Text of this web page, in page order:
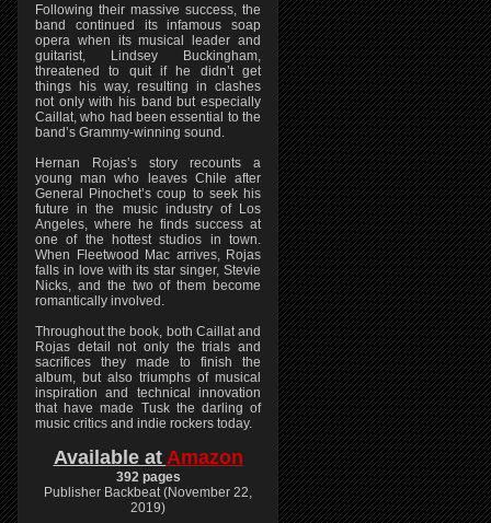
Following their massive success, the
band continued its infamous soap
opera when its musical leader and
guitarist, Lindsey Buckingham,
threatened to quit if he didn’t get
things his way, resulting in clashes
not only with his band but especially
Caillat, who had been essential to the
band’s Grammy-winning sound.
Hernan Rojas’s story recounts a
young man who leaves Chile after
General Pinochet’s coup to seek his
future in the music industry of Los
Angeles, where he finds success at
one of the hottest studios in town.
When Fleetwood Mac arrives, Rojas
falls in love with its star singer, Stevie
Nicks, and the two of them become
romantically involved.
Throughout the book, both Caillat and
Rojas detail not only the trials and
sacrifices they made to finish the
album, but also triumphs of musical
inspiration and technical innovation
that have made Tusk the darling of
music critics and indie rockers today.
Available at Amazon
392 pages
Publisher Backbeat (November 22,
2019)